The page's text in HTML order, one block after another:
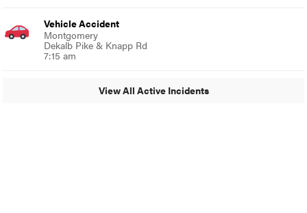
Vehicle Accident
Montgomery
Dekalb Pike & Knapp Rd
7:15 am
View All Active Incidents